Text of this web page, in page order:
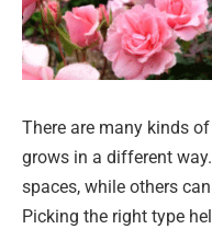
There are many kinds
grows in a different
spaces, while others
Picking the right type